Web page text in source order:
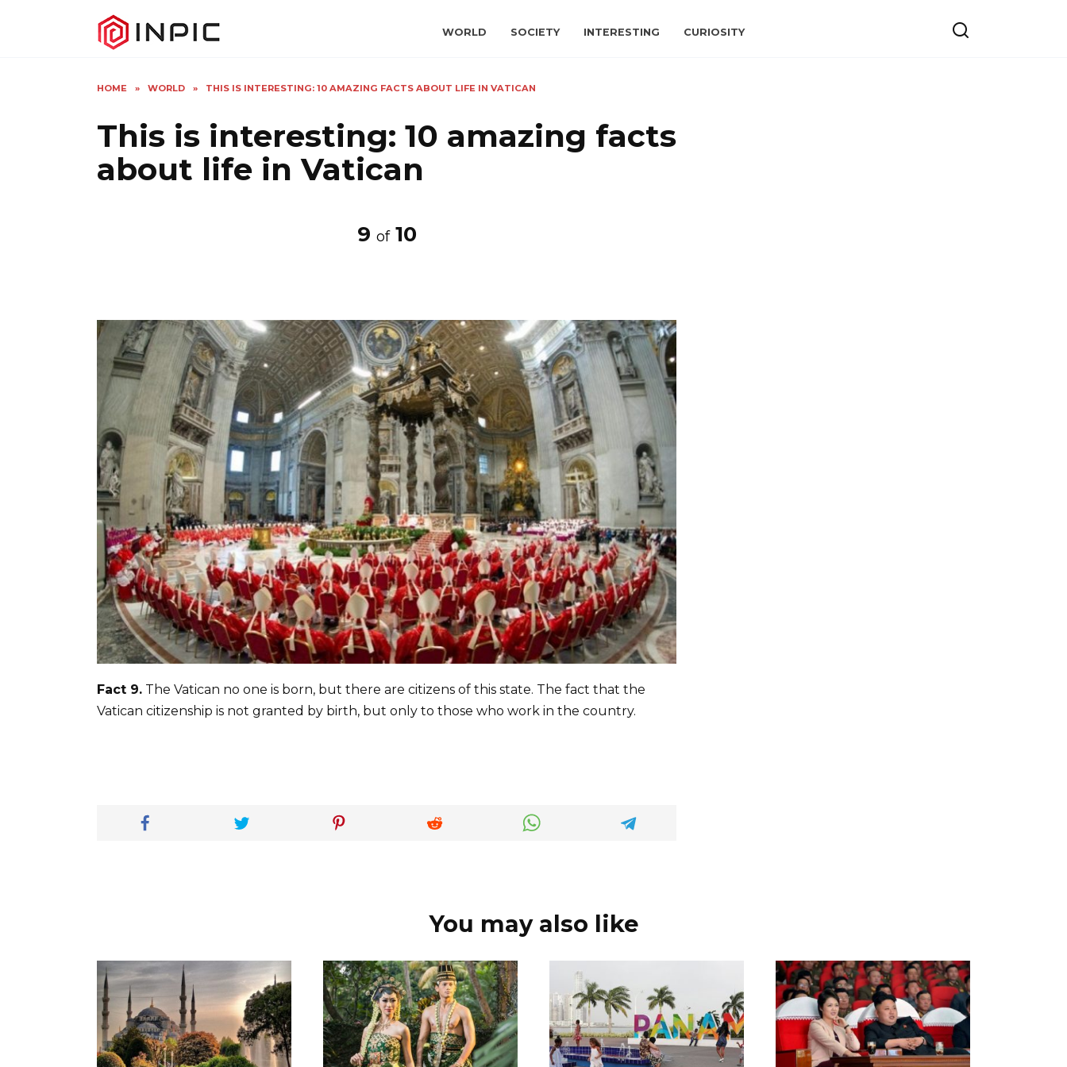
WORLD SOCIETY INTERESTING CURIOSITY
HOME » WORLD » THIS IS INTERESTING: 10 AMAZING FACTS ABOUT LIFE IN VATICAN
This is interesting: 10 amazing facts
about life in Vatican
9 of 10
Fact 9. The Vatican no one is born, but there are citizens of this state. The fact that the
Vatican citizenship is not granted by birth, but only to those who work in the country.
You may also like